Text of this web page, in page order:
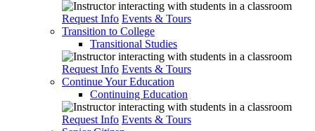
Request Info Events & Tours
Transition to College
Transitional Studies
Request Info Events & Tours
Continue Your Education
Continuing Education
Request Info Events & Tours